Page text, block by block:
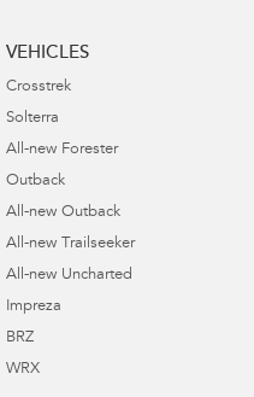
VEHICLES
Crosstrek
Solterra
All-new Forester
Outback
All-new Outback
All-new Trailseeker
All-new Uncharted
Impreza
BRZ
WRX